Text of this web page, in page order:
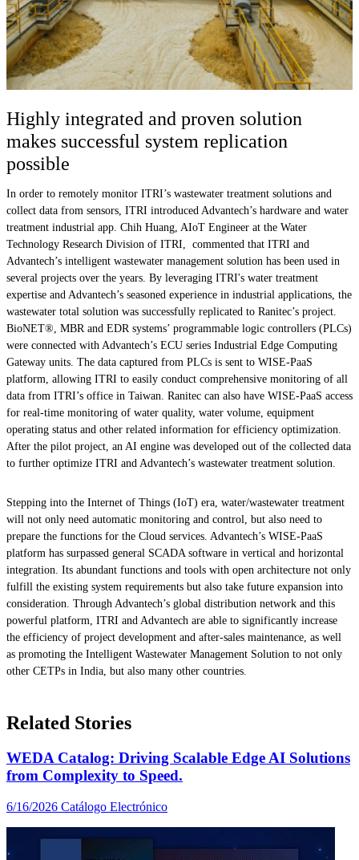
Highly integrated and proven solution
makes successful system replication
possible
In order to remotely monitor ITRI’s wastewater treatment solutions and
collect data from sensors, ITRI introduced Advantech’s hardware and water
treatment industrial app. Chih Huang, AIoT Engineer at the Water
Technology Research Division of ITRI, commented that ITRI and
Advantech’s intelligent wastewater management solution has been used in
several projects over the years. By leveraging ITRI's water treatment
expertise and Advantech’s seasoned experience in industrial applications, the
wastewater total solution was successfully replicated to Ranitec’s project.
BioNET®, MBR and EDR systems’ programmable logic controllers (PLCs)
were connected with Advantech’s ECU series Industrial Edge Computing
Gateway units. The data captured from PLCs is sent to WISE-PaaS
platform, allowing ITRI to easily conduct comprehensive monitoring of all
data from ITRI’s office in Taiwan. Ranitec can also have WISE-PaaS access
for real-time monitoring of water quality, water volume, equipment
operating status and other related information for efficiency optimization.
After the pilot project, an AI engine was developed out of the collected data
to further optimize ITRI and Advantech’s wastewater treatment solution.
Stepping into the Internet of Things (IoT) era, water/wastewater treatment
will not only need automatic monitoring and control, but also need to
prepare the functions for the Cloud services. Advantech’s WISE-PaaS
platform has surpassed general SCADA software in vertical and horizontal
integration. Its abundant functions and tools with open architecture not only
fulfill the existing system requirements but also take future expansion into
consideration. Through Advantech’s global distribution network and this
powerful platform, ITRI and Advantech are able to significantly increase
the efficiency of project development and after-sales maintenance, as well
as promoting the Intelligent Wastewater Management Solution to not only
other CETPs in India, but also many other countries.
Related Stories
WEDA Catalog: Driving Scalable Edge AI Solutions
from Complexity to Speed.
6/16/2026 Catálogo Electrónico